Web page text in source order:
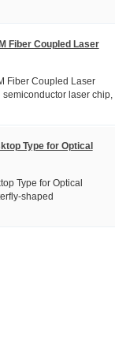
Fiber Coupled Laser
Fiber Coupled Laser
semiconductor laser chip,
Type for Optical
Type for Optical
shaped